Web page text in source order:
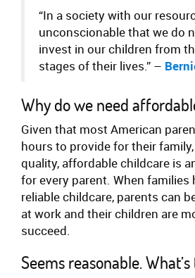
“In a society with our
unconscionable that we do
invest in our children from
stages of their lives.” –
Why do we need
Given that most American
hours to provide for their
quality, affordable childcare is
for every parent. When families
reliable childcare, parents can
at work and their children are
succeed.
Seems reasonable.